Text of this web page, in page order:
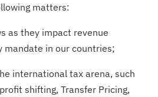
matters:
as they impact revenue
mandate in our countries;
international tax arena, such
shifting, Transfer Pricing,